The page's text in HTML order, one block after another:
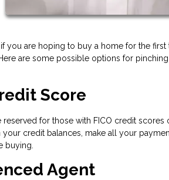
you are hoping to buy a home for the
are some possible options for
Score
for those with FICO credit
credit balances, make all your
buying.
Agent